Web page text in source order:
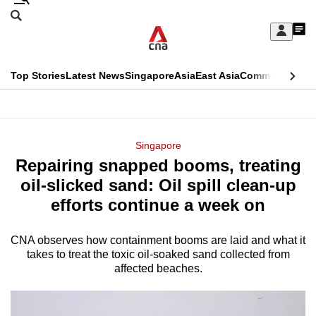
Skip
Sign
My
menu
Search
CNAR
Top StoriesLatest NewsSingaporeAsiaEast AsiaCommentary
Menu
Singapore
Repairing snapped booms, treating
oil-slicked sand: Oil spill clean-up
efforts continue a week on
CNA observes how containment booms are laid and what it
takes to treat the toxic oil-soaked sand collected from
affected beaches.
This
longer
supported
We
know
a